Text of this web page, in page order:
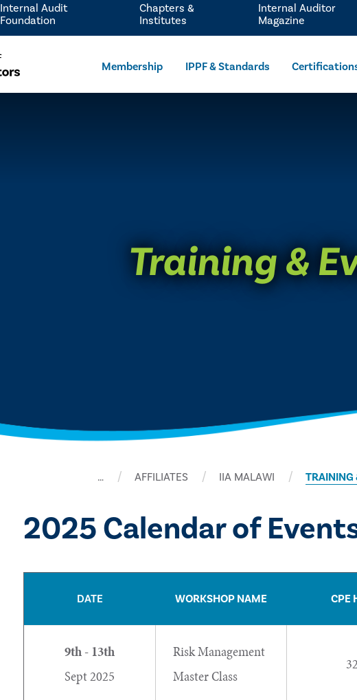
Membership IPPF & Standards
Internal Audit
Foundation
Chapters &
Institutes
Internal Auditor
Magazine
Training &
… AFFILIATES IIA MALAWI TRAINING
2025 Calendar of
DATE WORKSHOP NAME CPE
9th - 13th
Sept 2025
Risk Management
Master Class
32